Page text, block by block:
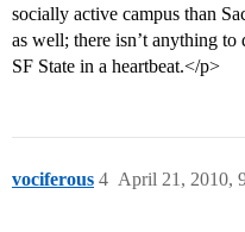
socially active campus than
as well; there isn’t anything
SF State in a heartbeat.</p>
vociferous April 21, 2010,
4